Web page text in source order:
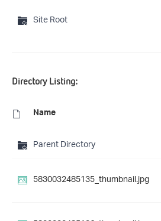
Site Root
Directory Listing:
Name
Parent Directory
5830032485135_thumbnail.jpg